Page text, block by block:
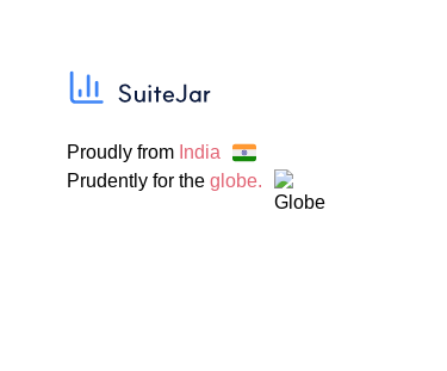
Proudly from India
Prudently for the globe.